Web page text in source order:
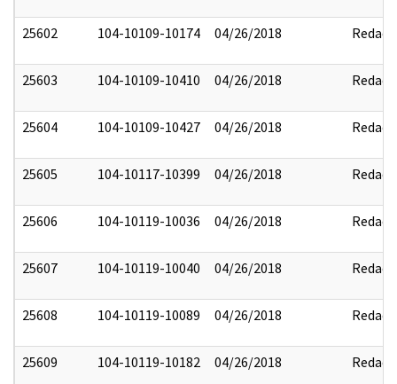
25602 104-10109-10174 04/26/2018 Redact
25603 104-10109-10410 04/26/2018 Redact
25604 104-10109-10427 04/26/2018 Redact
25605 104-10117-10399 04/26/2018 Redact
25606 104-10119-10036 04/26/2018 Redact
25607 104-10119-10040 04/26/2018 Redact
25608 104-10119-10089 04/26/2018 Redact
25609 104-10119-10182 04/26/2018 Redact